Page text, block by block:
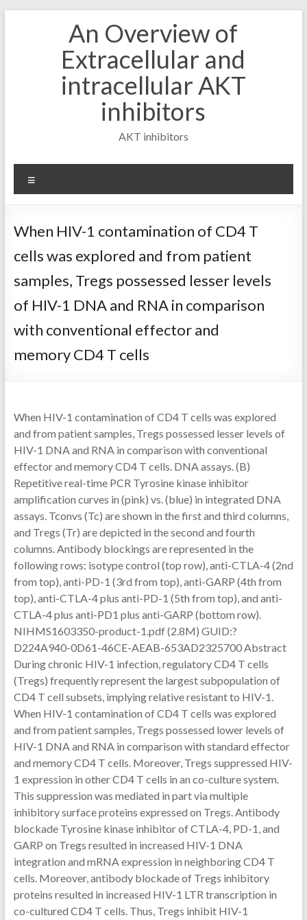
An Overview of
Extracellular and
intracellular AKT
inhibitors
AKT inhibitors
When HIV-1 contamination of CD4 T
cells was explored and from patient
samples, Tregs possessed lesser levels
of HIV-1 DNA and RNA in comparison
with conventional effector and
memory CD4 T cells
When HIV-1 contamination of CD4 T cells was explored
and from patient samples, Tregs possessed lesser levels of
HIV-1 DNA and RNA in comparison with conventional
effector and memory CD4 T cells. DNA assays. (B)
Repetitive real-time PCR Tyrosine kinase inhibitor
amplification curves in (pink) vs. (blue) in integrated DNA
assays. Tconvs (Tc) are shown in the first and third columns,
and Tregs (Tr) are depicted in the second and fourth
columns. Antibody blockings are represented in the
following rows: isotype control (top row), anti-CTLA-4 (2nd
from top), anti-PD-1 (3rd from top), anti-GARP (4th from
top), anti-CTLA-4 plus anti-PD-1 (5th from top), and anti-
CTLA-4 plus anti-PD1 plus anti-GARP (bottom row).
NIHMS1603350-product-1.pdf (2.8M) GUID:?
D224A940-0D61-46CE-AEAB-653AD2325700 Abstract
During chronic HIV-1 infection, regulatory CD4 T cells
(Tregs) frequently represent the largest subpopulation of
CD4 T cell subsets, implying relative resistant to HIV-1.
When HIV-1 contamination of CD4 T cells was explored
and from patient samples, Tregs possessed lower levels of
HIV-1 DNA and RNA in comparison with standard effector
and memory CD4 T cells. Moreover, Tregs suppressed HIV-
1 expression in other CD4 T cells in an co-culture system.
This suppression was mediated in part via multiple
inhibitory surface proteins expressed on Tregs. Antibody
blockade Tyrosine kinase inhibitor of CTLA-4, PD-1, and
GARP on Tregs resulted in increased HIV-1 DNA
integration and mRNA expression in neighboring CD4 T
cells. Moreover, antibody blockade of Tregs inhibitory
proteins resulted in increased HIV-1 LTR transcription in
co-cultured CD4 T cells. Thus, Tregs inhibit HIV-1